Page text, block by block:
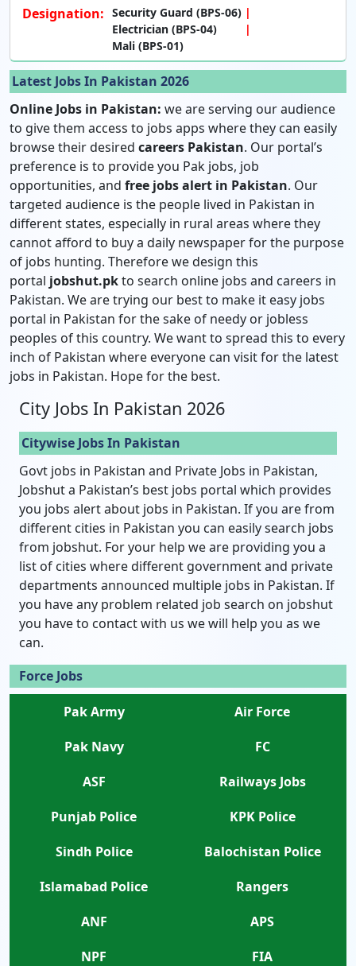
Designation: Security Guard (BPS-06)
Electrician (BPS-04)
Mali (BPS-01)
Latest Jobs In Pakistan 2026
Online Jobs in Pakistan: we are serving our audience
to give them access to jobs apps where they can easily
browse their desired careers Pakistan. Our portal’s
preference is to provide you Pak jobs, job
opportunities, and free jobs alert in Pakistan. Our
targeted audience is the people lived in Pakistan in
different states, especially in rural areas where they
cannot afford to buy a daily newspaper for the purpose
of jobs hunting. Therefore we design this
portal jobshut.pkto search online jobs and careers in
Pakistan. We are trying our best to make it easy jobs
portal in Pakistan for the sake of needy or jobless
peoples of this country. We want to spread this to every
inch of Pakistan where everyone can visit for the latest
jobs in Pakistan. Hope for the best.
City Jobs In Pakistan 2026
Citywise Jobs In Pakistan
Govt jobs in Pakistan and Private Jobs in Pakistan,
Jobshut a Pakistan’s best jobs portal which provides
you jobs alert about jobs in Pakistan. If you are from
different cities in Pakistan you can easily search jobs
from jobshut. For your help we are providing you a
list of cities where different government and private
departments announced multiple jobs in Pakistan. If
you have any problem related job search on jobshut
you have to contact with us we will help you as we
can.
Force Jobs
Pak Army
Air Force
Pak Navy
FC
ASF
Railways Jobs
Punjab Police
KPK Police
Sindh Police
Balochistan Police
Islamabad Police
Rangers
ANF
APS
NPF
FIA